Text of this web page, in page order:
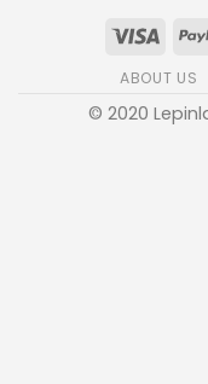
ABOUT US
© 2020